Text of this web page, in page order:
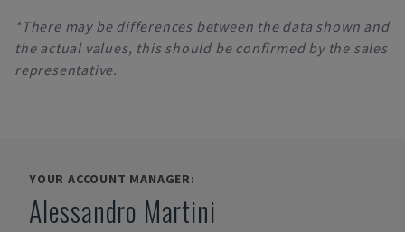
*There may be differences between the data shown and
the actual values, this should be confirmed by the sales
representative.
YOUR ACCOUNT MANAGER:
Alessandro Martini